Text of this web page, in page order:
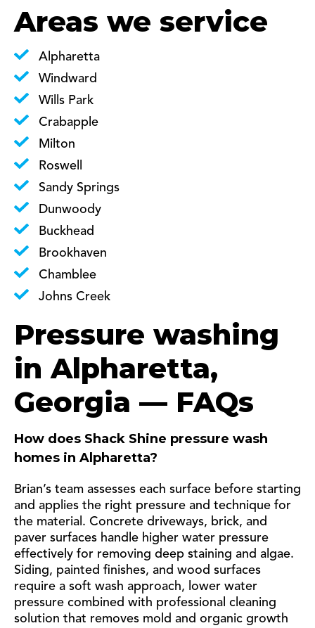
Areas we service
Alpharetta
Windward
Wills Park
Crabapple
Milton
Roswell
Sandy Springs
Dunwoody
Buckhead
Brookhaven
Chamblee
Johns Creek
Pressure washing
in Alpharetta,
Georgia — FAQs
How does Shack Shine pressure wash
homes in Alpharetta?
Brian’s team assesses each surface before starting
and applies the right pressure and technique for
the material. Concrete driveways, brick, and
paver surfaces handle higher water pressure
effectively for removing deep staining and algae.
Siding, painted finishes, and wood surfaces
require a soft wash approach, lower water
pressure combined with professional cleaning
solution that removes mold and organic growth